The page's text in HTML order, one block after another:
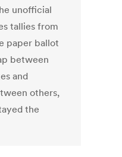
unofficial
tallies from
paper ballot
between
and
others,
the